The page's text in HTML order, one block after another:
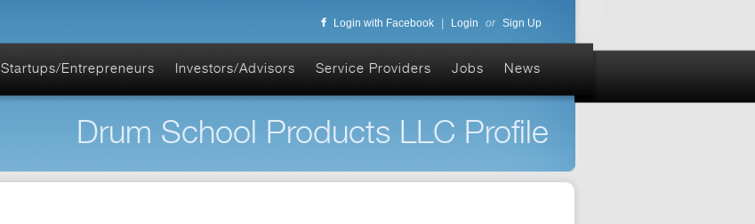
Login with Facebook Login or Sign Up
Startups/Entrepreneurs Investors/Advisors Service Providers Jobs News
Drum School Products LLC Profile